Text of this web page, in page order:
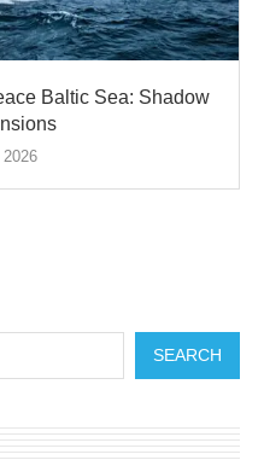
Baltic Sea: Shadow
SEARCH